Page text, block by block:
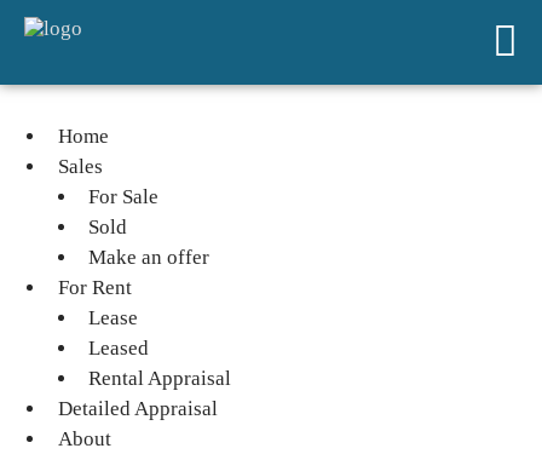
Home
Sales
For Sale
Sold
Make an offer
For Rent
Lease
Leased
Rental Appraisal
Detailed Appraisal
About